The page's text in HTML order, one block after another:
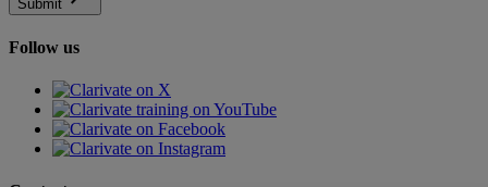
Submit
Follow us